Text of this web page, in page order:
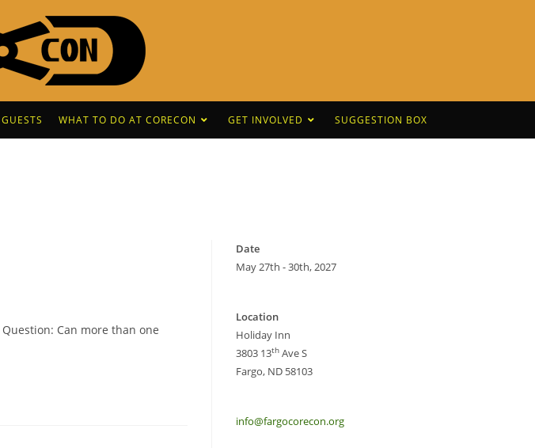
GUESTS WHAT TO DO AT CORECON GET INVOLVED SUGGESTION BOX
Can more than one
Date
May 27th - 30th, 2027
Location
Holiday Inn
3803 13th Ave S
Fargo, ND 58103
info@fargocorecon.org